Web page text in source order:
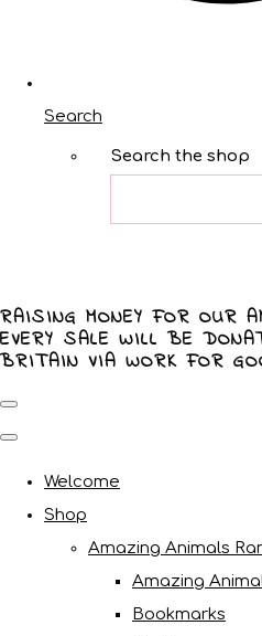
Search
Search the shop
RAISING MONEY FOR OUR
EVERY SALE WILL BE
BRITAIN VIA WORK FOR
Welcome
Shop
Amazing Animals
Amazing
Bookmarks